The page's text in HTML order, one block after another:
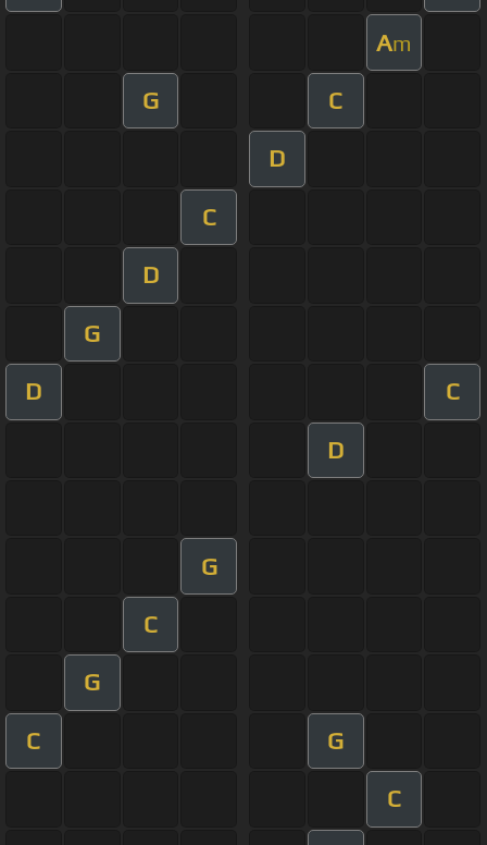
Am
G C
D
C
D
G
D C
D
G
C
G
C G
C